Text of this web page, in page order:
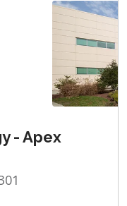
- Apex